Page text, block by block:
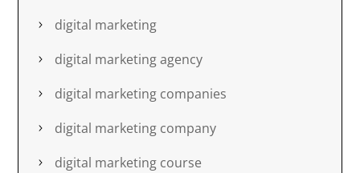
digital marketing
digital marketing agency
digital marketing companies
digital marketing company
digital marketing course